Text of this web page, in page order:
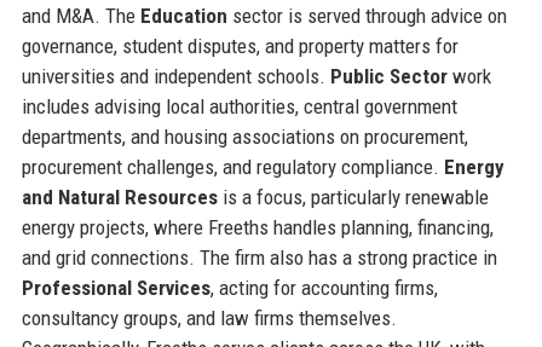
and M&A. The Education sector is served through advice on
governance, student disputes, and property matters for
universities and independent schools. Public Sectorwork
includes advising local authorities, central government
departments, and housing associations on procurement,
procurement challenges, and regulatory compliance. Energy
and Natural Resourcesis a focus, particularly renewable
energy projects, where Freeths handles planning, financing,
and grid connections. The firm also has a strong practice in
Professional Services, acting for accounting firms,
consultancy groups, and law firms themselves.